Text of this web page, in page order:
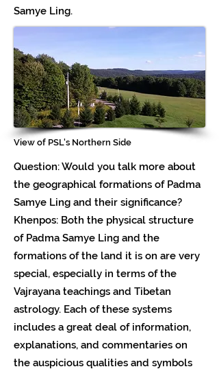
Samye Ling.
View of PSL's Northern Side
Question: Would you talk more about
the geographical formations of Padma
Samye Ling and their significance?
Khenpos: Both the physical structure
of Padma Samye Ling and the
formations of the land it is on are very
special, especially in terms of the
Vajrayana teachings and Tibetan
astrology. Each of these systems
includes a great deal of information,
explanations, and commentaries on
the auspicious qualities and symbols